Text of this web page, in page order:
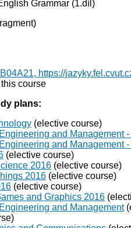
Grammar (1.díl)
https://
course
plans:
(elective course)
and Management
and Management
(elective course)
2016 (elective course)
2016 (elective course)
(elective course)
and Graphics 2016
and Management